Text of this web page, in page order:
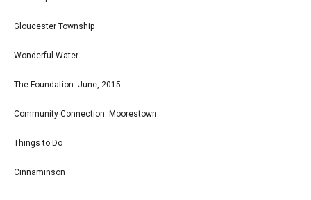
Gloucester Township
Wonderful Water
The Foundation: June, 2015
Community Connection: Moorestown
Things to Do
Cinnaminson